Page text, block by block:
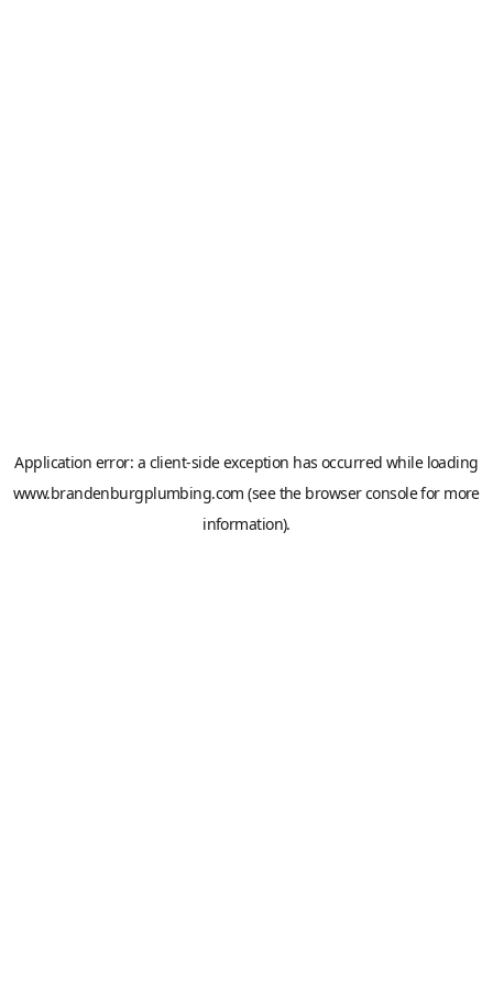
Application error: a client-side exception has occurred while loading
www.brandenburgplumbing.com (see the browser consolefor more
information).